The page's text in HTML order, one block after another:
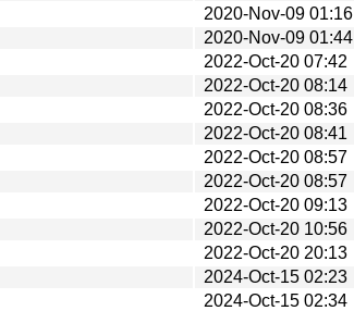
2020-Nov-09 01:16
2020-Nov-09 01:44
2022-Oct-20 07:42
2022-Oct-20 08:14
2022-Oct-20 08:36
2022-Oct-20 08:41
2022-Oct-20 08:57
2022-Oct-20 08:57
2022-Oct-20 09:13
2022-Oct-20 10:56
2022-Oct-20 20:13
2024-Oct-15 02:23
2024-Oct-15 02:34